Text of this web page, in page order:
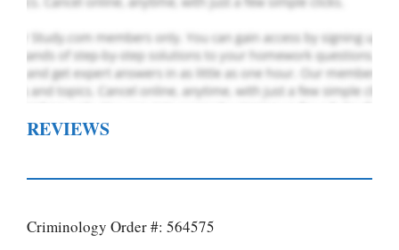
REVIEWS
Criminology Order #: 564575